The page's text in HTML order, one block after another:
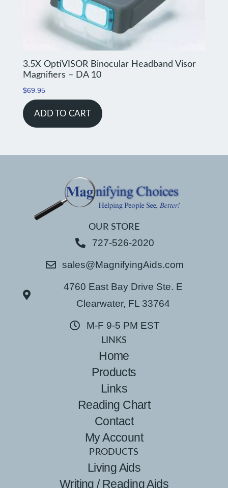
3.5X OptiVISOR Binocular Headband Visor
Magnifiers – DA 10
$69.95
ADD TO CART
OUR STORE
727-526-2020
sales@MagnifyingAids.com
4760 East Bay Drive Ste. E
Clearwater, FL 33764
M-F 9-5 PM EST
LINKS
Home
Products
Links
Reading Chart
Contact
My Account
PRODUCTS
Living Aids
Writing / Reading Aids